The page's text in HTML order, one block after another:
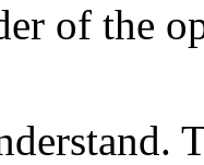
of the